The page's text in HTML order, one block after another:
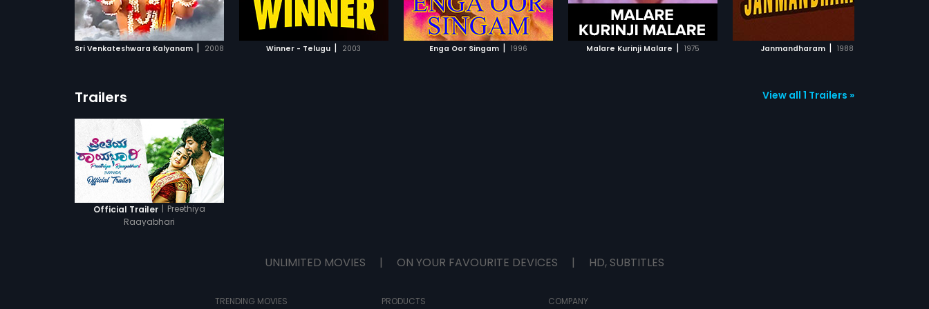
Sri Venkateshwara Kalyanam | 2008 Winner - Telugu | 2003
ADD TO WATCHLIST
WATCH MOVIE
Enga Oor Singam | 1996
ADD TO WATCHLIST
Malare Kurinji Malare | 1975
ADD TO WATCHLIST
WATCH MOVIE
Janmandharam | 1988
ADD TO WATCHLIST
WATCH MOVIE
ADD TO WATCHLIST
Trailers View all 1 Trailers »
Official Trailer | Preethiya
Raayabhari
UNLIMITED MOVIES | ON YOUR FAVOURITE DEVICES | HD, SUBTITLES
TRENDING MOVIES PRODUCTS COMPANY